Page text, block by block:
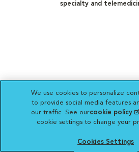
specialty and
We use cookies to personalize
to provide social media features
our traffic. See ourcookie policy
cookie settings to change your
Cookies Settings